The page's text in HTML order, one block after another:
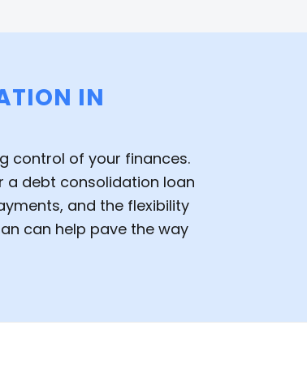
IN
control of your finances.
a debt consolidation loan
and the flexibility
can help pave the way